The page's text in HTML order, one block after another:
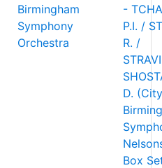
Birmingham
Symphony
Orchestra
-
P.I. /
R. /
D.
Box